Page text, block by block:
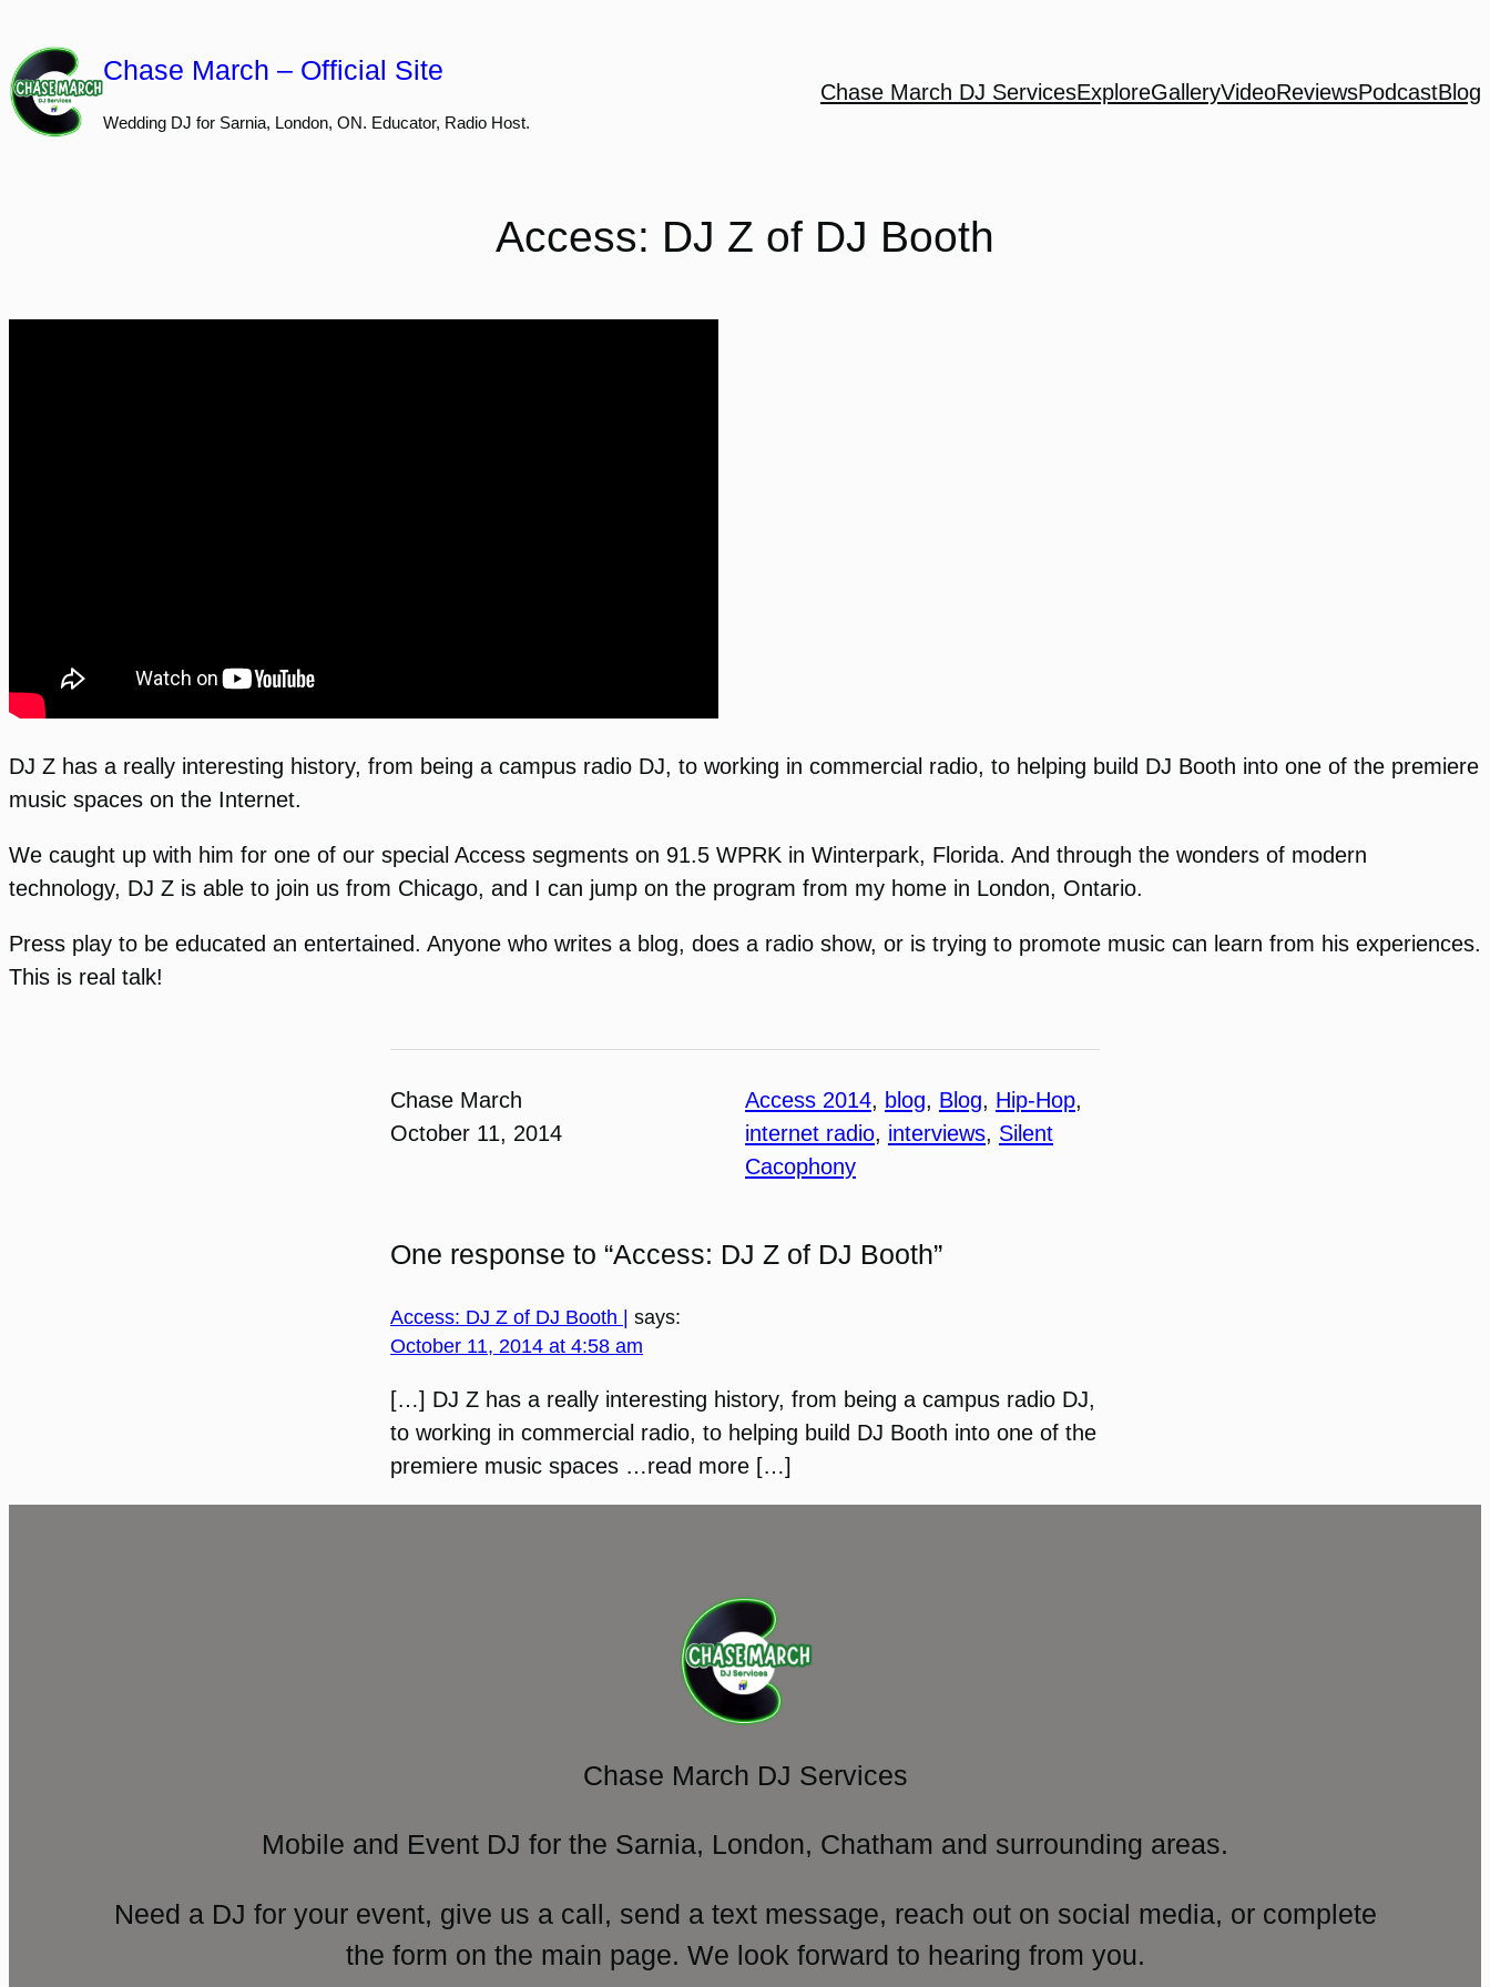
to
content
Chase March – Official Site
Wedding DJ for Sarnia, London, ON. Educator, Radio Host.
Chase March DJ ServicesExploreGalleryVideoReviewsPodcastBlog
Access: DJ Z of DJ Booth
DJ Z has a really interesting history, from being a campus radio DJ, to working in commercial radio, to helping build DJ Booth into one of the premiere
music spaces on the Internet.
We caught up with him for one of our special Access segments on 91.5 WPRK in Winterpark, Florida. And through the wonders of modern
technology, DJ Z is able to join us from Chicago, and I can jump on the program from my home in London, Ontario.
Press play to be educated an entertained. Anyone who writes a blog, does a radio show, or is trying to promote music can learn from his experiences.
This is real talk!
Chase March
October 11, 2014
Access 2014, blog, Blog, Hip-Hop
internet radio, interviews, Silent
Cacophony
One response to “Access: DJ Z of DJ Booth”
Access: DJ Z of DJ Booth | says:
October 11, 2014 at 4:58 am
[…] DJ Z has a really interesting history, from being a campus radio DJ,
to working in commercial radio, to helping build DJ Booth into one of the
premiere music spaces …read more […]
Chase March DJ Services
Mobile and Event DJ for the Sarnia, London, Chatham and surrounding areas.
Need a DJ for your event, give us a call, send a text message, reach out on social media, or complete
the form on the main page. We look forward to hearing from you.